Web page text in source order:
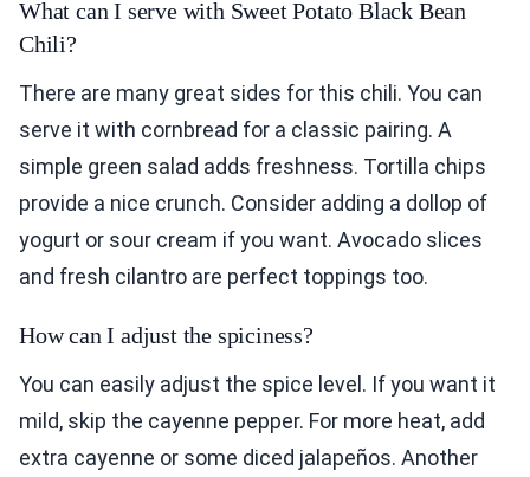
What can I serve with Sweet Potato Black Bean
Chili?
There are many great sides for this chili. You can
serve it with cornbread for a classic pairing. A
simple green salad adds freshness. Tortilla chips
provide a nice crunch. Consider adding a dollop of
yogurt or sour cream if you want. Avocado slices
and fresh cilantro are perfect toppings too.
How can I adjust the spiciness?
You can easily adjust the spice level. If you want it
mild, skip the cayenne pepper. For more heat, add
extra cayenne or some diced jalapeños. Another